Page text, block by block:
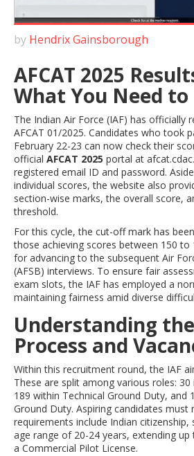
by Hendrix Gainsborough
AFCAT 2025
What You Need
The Indian Air Force (IAF) has officially
AFCAT 01/2025. Candidates who took
February 22-23 can now check their
official AFCAT 2025 portal at
registered email ID and password.
individual scores, the website also
section-wise marks, the overall score,
threshold.
For this cycle, the cut-off mark has
those achieving scores between 150 to
for advancing to the subsequent Air
(AFSB) interviews. To ensure fair
exam slots, the IAF has employed a
maintaining fairness amid diverse
Understanding
Process and
Within this recruitment round, the IAF
These are split among various roles: 30
189 within Technical Ground Duty, and
Ground Duty. Aspiring candidates must
requirements include Indian citizenship,
age range of 20-24 years, extending
a Commercial Pilot License.